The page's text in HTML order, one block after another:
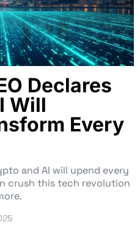
Declares
Will
Every
and AI will upend every
crush this tech revolution